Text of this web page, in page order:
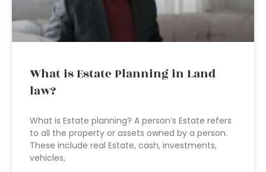
What is Estate Planning in Land
law?
What is Estate planning? A person’s Estate refers
to all the property or assets owned by a person.
These include real Estate, cash, investments,
vehicles,